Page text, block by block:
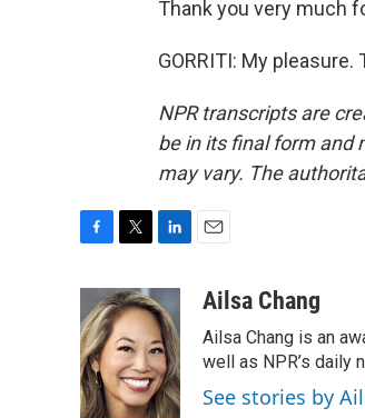
Thank you very much
GORRITI: My
NPR transcripts are
be in its final form and
may vary. The
e
b
o
o
k
i
t
t
e
r
n
k
e
d
I
n
a
Ailsa Chang
Ailsa Chang is an
well as NPR’s daily
See stories by